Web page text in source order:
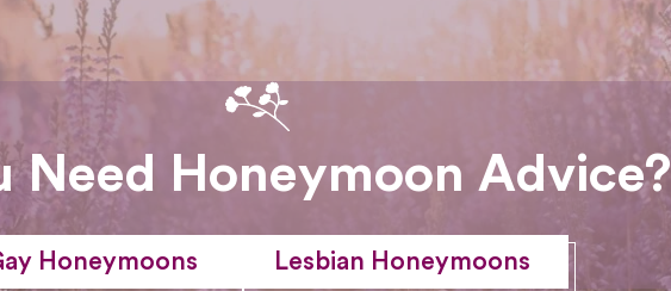
Need Honeymoon Advice?
Honeymoons Lesbian Honeymoons